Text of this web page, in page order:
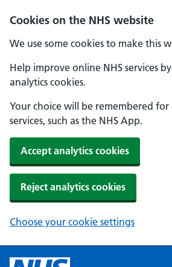
Cookies on the NHS website
We use some cookies to make this
Help improve online NHS services
analytics cookies.
Your choice will be remembered
services, such as the NHS App.
Accept analytics cookies
Reject analytics cookies
Choose your cookie settings